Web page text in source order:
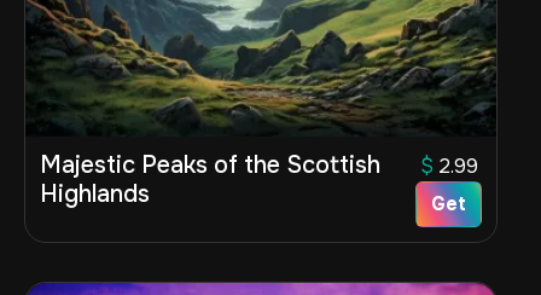
Majestic Peaks of the Scottish
Highlands
$ 2.99
Get